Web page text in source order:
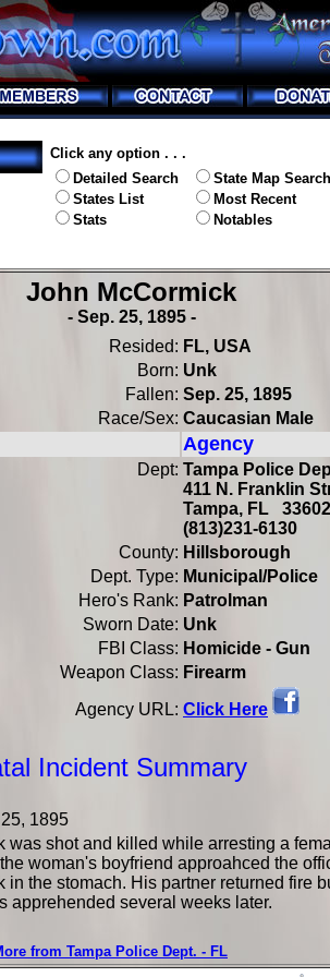
Click any option . . .
Detailed Search
States List
Stats
State Map Search
Most Recent
Notables
John McCormick
- Sep. 25, 1895 -
Resided: FL, USA
Born: Unk
Fallen: Sep. 25, 1895
Race/Sex: Caucasian Male
Agency
Dept: Tampa Police
411 N. Franklin
Tampa, FL
(813)231-6130
County: Hillsborough
Dept. Type: Municipal/Police
Hero's Rank: Patrolman
Sworn Date: Unk
FBI Class: Homicide - Gun
Weapon Class: Firearm
Agency URL: Click Here
Incident Summary
1895
was shot and killed while arresting a
woman's boyfriend approahced the
in the stomach. His partner returned fire
apprehended several weeks later.
from Tampa Police Dept. - FL